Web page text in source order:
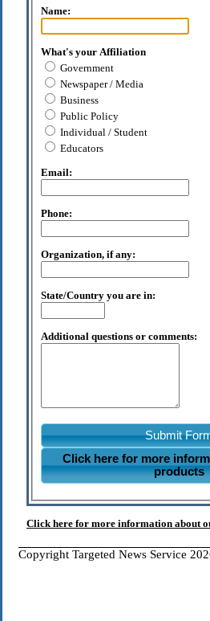
Name:
What's your Affiliation
Government
Newspaper / Media
Business
Public Policy
Individual / Student
Educators
Email:
Phone:
Organization, if any:
State/Country you are in:
Additional questions or comments:
Submit
Click here for more
products
Click here for more information about
Copyright Targeted News Service